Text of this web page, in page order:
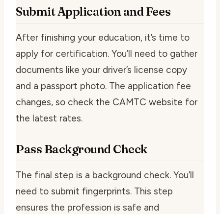
Submit Application and Fees
After finishing your education, it’s time to
apply for certification. You’ll need to gather
documents like your driver’s license copy
and a passport photo. The application fee
changes, so check the CAMTC website for
the latest rates.
Pass Background Check
The final step is a background check. You’ll
need to submit fingerprints. This step
ensures the profession is safe and